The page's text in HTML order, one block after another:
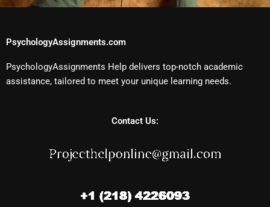
PsychologyAssignments.com
PsychologyAssignments Help delivers top-notch academic
assistance, tailored to meet your unique learning needs.
Contact Us: